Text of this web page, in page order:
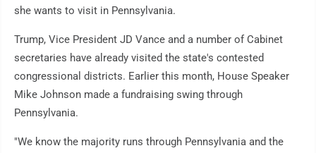
she wants to visit in Pennsylvania.
Trump, Vice President JD Vance and a number of Cabinet
secretaries have already visited the state's contested
congressional districts. Earlier this month, House Speaker
Mike Johnson made a fundraising swing through
Pennsylvania.
"We know the majority runs through Pennsylvania and the